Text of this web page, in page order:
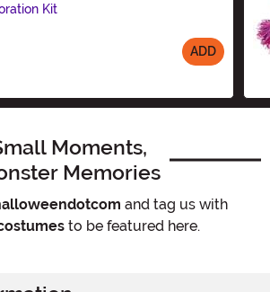
Kit
ADD
Moments,
Memories
and tag us with
to be featured here.